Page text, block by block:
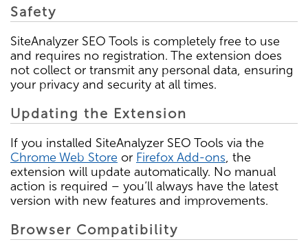
Safety
SiteAnalyzer SEO Tools is completely free to use
and requires no registration. The extension does
not collect or transmit any personal data, ensuring
your privacy and security at all times.
Updating the Extension
If you installed SiteAnalyzer SEO Tools via the
Chrome Web Store or Firefox Add-ons, the
extension will update automatically. No manual
action is required – you’ll always have the latest
version with new features and improvements.
Browser Compatibility